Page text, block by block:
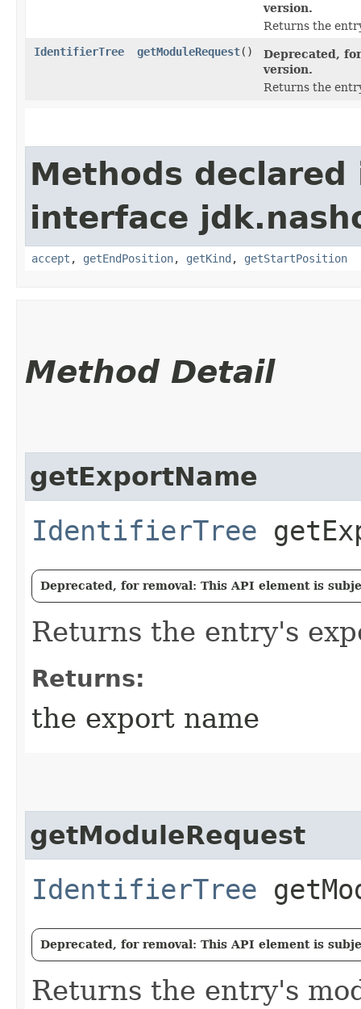
version.
Returns the
IdentifierTree
getModuleRequest()
Deprecated,
version.
Returns the
Methods declared
interface
accept , getEndPosition, getKind , getStartPosition
Method Detail
getExportName
IdentifierTree
Deprecated, for removal: This API element is
Returns the entry's
Returns:
the export name
getModuleRequest
IdentifierTree
Deprecated, for removal: This API element is
Returns the entry's